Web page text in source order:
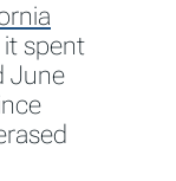
spent
June